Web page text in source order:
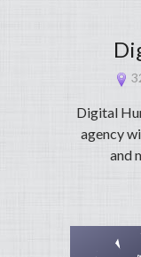
Digital
agency
and